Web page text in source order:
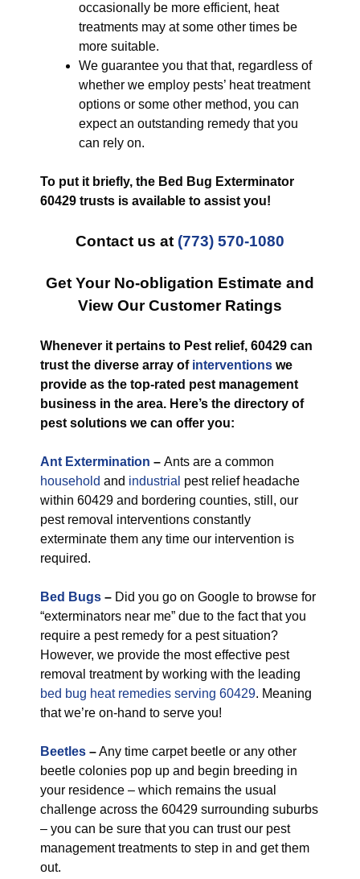
occasionally be more efficient, heat
treatments may at some other times be
more suitable.
We guarantee you that that, regardless of
whether we employ pests’ heat treatment
options or some other method, you can
expect an outstanding remedy that you
can rely on.
To put it briefly, the Bed Bug Exterminator
60429 trusts is available to assist you!
Contact us at (773) 570-1080
Get Your No-obligation Estimate and
View Our Customer Ratings
Whenever it pertains to Pest relief, 60429 can
trust the diverse array of interventions we
provide as the top-rated pest management
business in the area. Here’s the directory of
pest solutions we can offer you:
Ant Extermination – Ants are a common
household and industrial pest relief headache
within 60429 and bordering counties, still, our
pest removal interventions constantly
exterminate them any time our intervention is
required.
Bed Bugs – Did you go on Google to browse for
“exterminators near me” due to the fact that you
require a pest remedy for a pest situation?
However, we provide the most effective pest
removal treatment by working with the leading
bed bug heat remedies serving 60429. Meaning
that we’re on-hand to serve you!
Beetles –Any time carpet beetle or any other
beetle colonies pop up and begin breeding in
your residence – which remains the usual
challenge across the 60429 surrounding suburbs
– you can be sure that you can trust our pest
management treatments to step in and get them
out.